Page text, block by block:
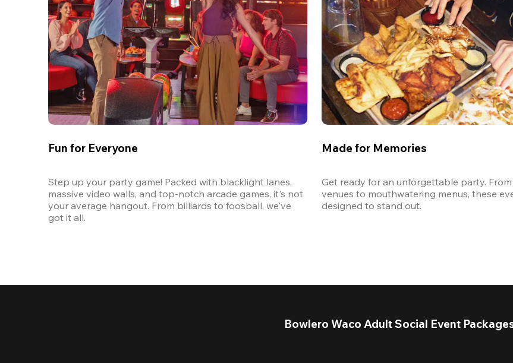
Fun for Everyone
Step up your party game! Packed with blacklight lanes,
massive video walls, and top-notch arcade games, it's not
your average hangout. From billiards to foosball, we've
got it all.
Made for Memories
Get ready for an unforgettable party.
venues to mouthwatering menus, these
designed to stand out.
Bowlero Waco Adult Social Event